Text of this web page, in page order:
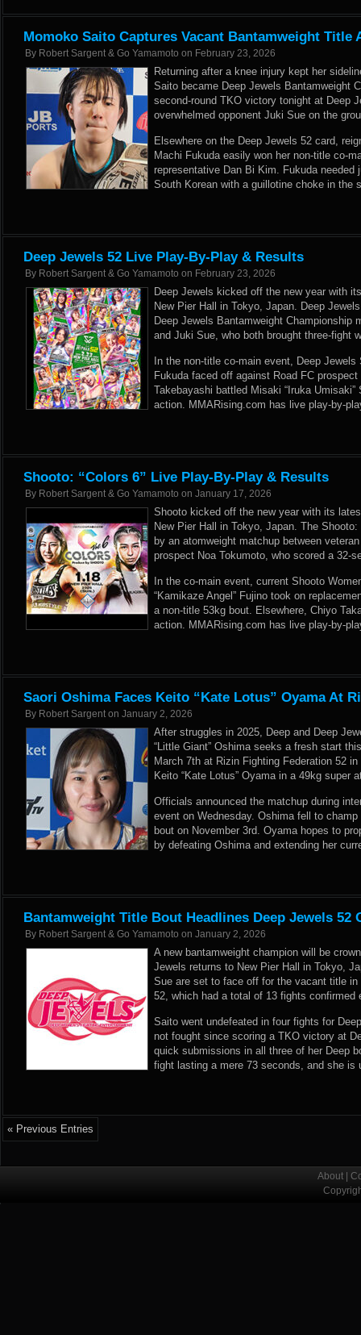
Momoko Saito Captures Vacant Bantamweight Title
By Robert Sargent & Go Yamamoto on February 23, 2026
Returning after a knee injury kept her
Saito became Deep Jewels Bantamweight
second-round TKO victory tonight at Deep
overwhelmed opponent Juki Sue on the
Elsewhere on the Deep Jewels 52 card,
Machi Fukuda easily won her non-title co-
representative Dan Bi Kim. Fukuda
South Korean with a guillotine choke in the
Deep Jewels 52 Live Play-By-Play & Results
By Robert Sargent & Go Yamamoto on February 23, 2026
Deep Jewels kicked off the new year with
New Pier Hall in Tokyo, Japan. Deep
Deep Jewels Bantamweight Championship
and Juki Sue, who both brought three-fight
In the non-title co-main event, Deep
Fukuda faced off against Road FC
Takebayashi battled Misaki “Iruka
action. MMARising.com has live play-by-
Shooto: “Colors 6” Live Play-By-Play & Results
By Robert Sargent & Go Yamamoto on January 17, 2026
Shooto kicked off the new year with its
New Pier Hall in Tokyo, Japan. The Shooto:
by an atomweight matchup between
prospect Noa Tokumoto, who scored a 32-
In the co-main event, current Shooto
“Kamikaze Angel” Fujino took on
a non-title 53kg bout. Elsewhere, Chiyo
action. MMARising.com has live play-by-
Saori Oshima Faces Keito “Kate Lotus” Oyama At
By Robert Sargent on January 2, 2026
After struggles in 2025, Deep and Deep
“Little Giant” Oshima seeks a fresh start
March 7th at Rizin Fighting Federation 52
Keito “Kate Lotus” Oyama in a 49kg super
Officials announced the matchup during
event on Wednesday. Oshima fell to
bout on November 3rd. Oyama hopes to
by defeating Oshima and extending her
Bantamweight Title Bout Headlines Deep Jewels 52
By Robert Sargent & Go Yamamoto on January 2, 2026
A new bantamweight champion will be
Jewels returns to New Pier Hall in Tokyo,
Sue are set to face off for the vacant title
52, which had a total of 13 fights confirmed
Saito went undefeated in four fights for
not fought since scoring a TKO victory at
quick submissions in all three of her Deep
fight lasting a mere 73 seconds, and she is
« Previous Entries
About